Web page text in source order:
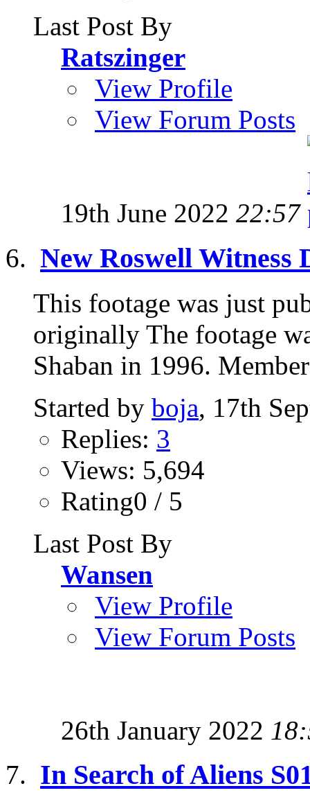
Last Post By
Ratszinger
View Profile
View Forum Posts
19th June 2022 22:57
New Roswell Witness
This footage was just
originally The footage
Shaban in 1996.
Started by boja, 17th
Replies: 3
Views: 5,694
Rating0 / 5
Last Post By
Wansen
View Profile
View Forum Posts
26th January 2022
In Search of Aliens